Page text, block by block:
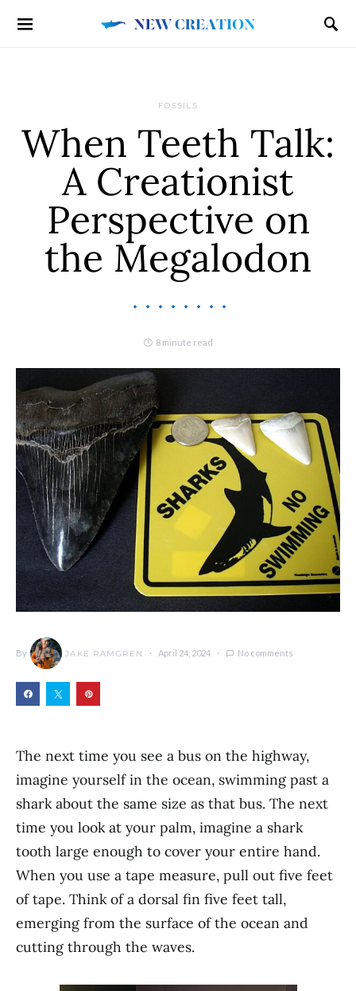
FOSSILS
When Teeth Talk:
A Creationist
Perspective on
the Megalodon
8 minute read
By JAKE RAMGREN April 24, 2024 No comments
The next time you see a bus on the highway,
imagine yourself in the ocean, swimming past a
shark about the same size as that bus. The next
time you look at your palm, imagine a shark
tooth large enough to cover your entire hand.
When you use a tape measure, pull out five feet
of tape. Think of a dorsal fin five feet tall,
emerging from the surface of the ocean and
cutting through the waves.